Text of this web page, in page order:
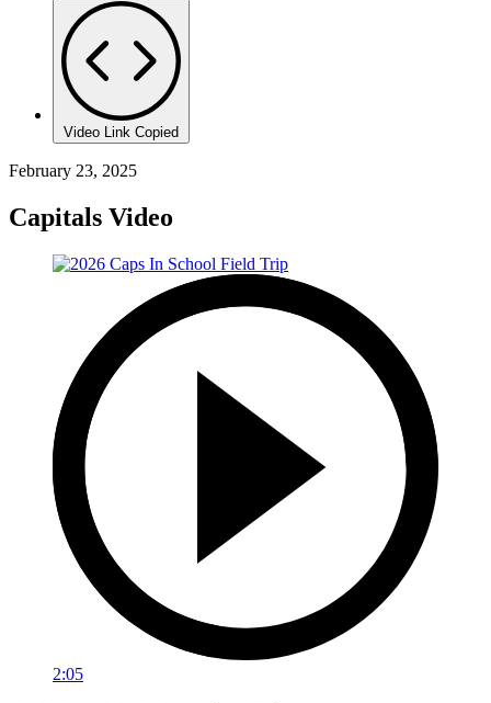
Video Link Copied
February 23, 2025
Capitals Video
2:05